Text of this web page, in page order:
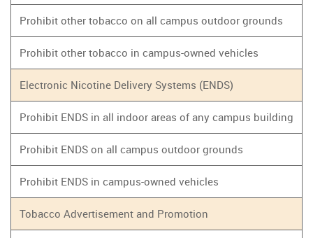
Prohibit other tobacco on all campus outdoor grounds
Prohibit other tobacco in campus-owned vehicles
Electronic Nicotine Delivery Systems (ENDS)
Prohibit ENDS in all indoor areas of any campus building
Prohibit ENDS on all campus outdoor grounds
Prohibit ENDS in campus-owned vehicles
Tobacco Advertisement and Promotion